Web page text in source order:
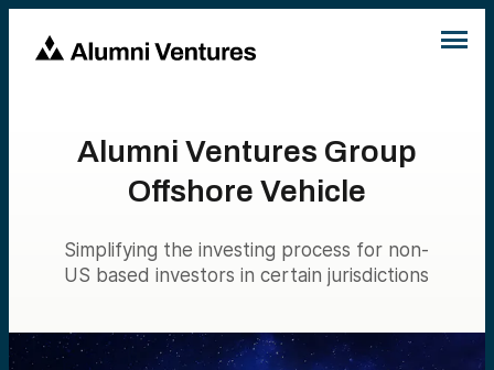
Alumni Ventures Group
Offshore Vehicle
Simplifying the investing process for non-
US based investors in certain jurisdictions